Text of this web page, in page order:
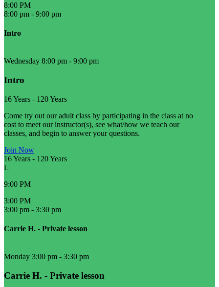
8:00 PM
8:00 pm - 9:00 pm
Intro
Wednesday 8:00 pm - 9:00 pm
Intro
16 Years - 120 Years
Come try out our adult class by participating in the class at no
cost to meet our instructor(s), see what/how we teach our
classes, and begin to answer your questions.
Join Now
16 Years - 120 Years
L
9:00 PM
3:00 PM
3:00 pm - 3:30 pm
Carrie H. - Private lesson
Monday 3:00 pm - 3:30 pm
Carrie H. - Private lesson